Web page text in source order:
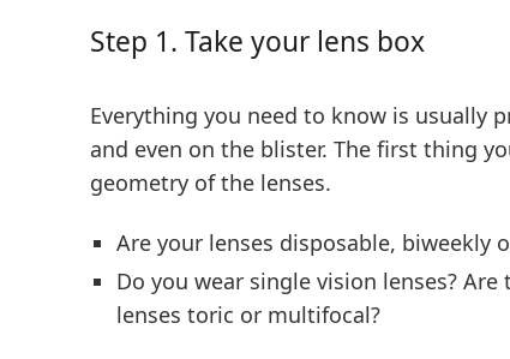
Step 1. Take your lens box
Everything you need to know is usually
and even on the blister. The first thing
geometry of the lenses.
Are your lenses disposable, biweekly
Do you wear single vision lenses?
lenses toric or multifocal?